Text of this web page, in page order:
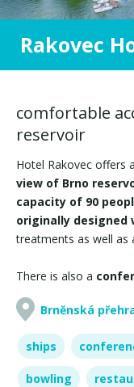
comfortable
reservoir
Hotel Rakovec offers
view of Brno
capacity of 90
originally designed
treatments as well as
There is also a
Brněnská
ships
bowling
Rakovec